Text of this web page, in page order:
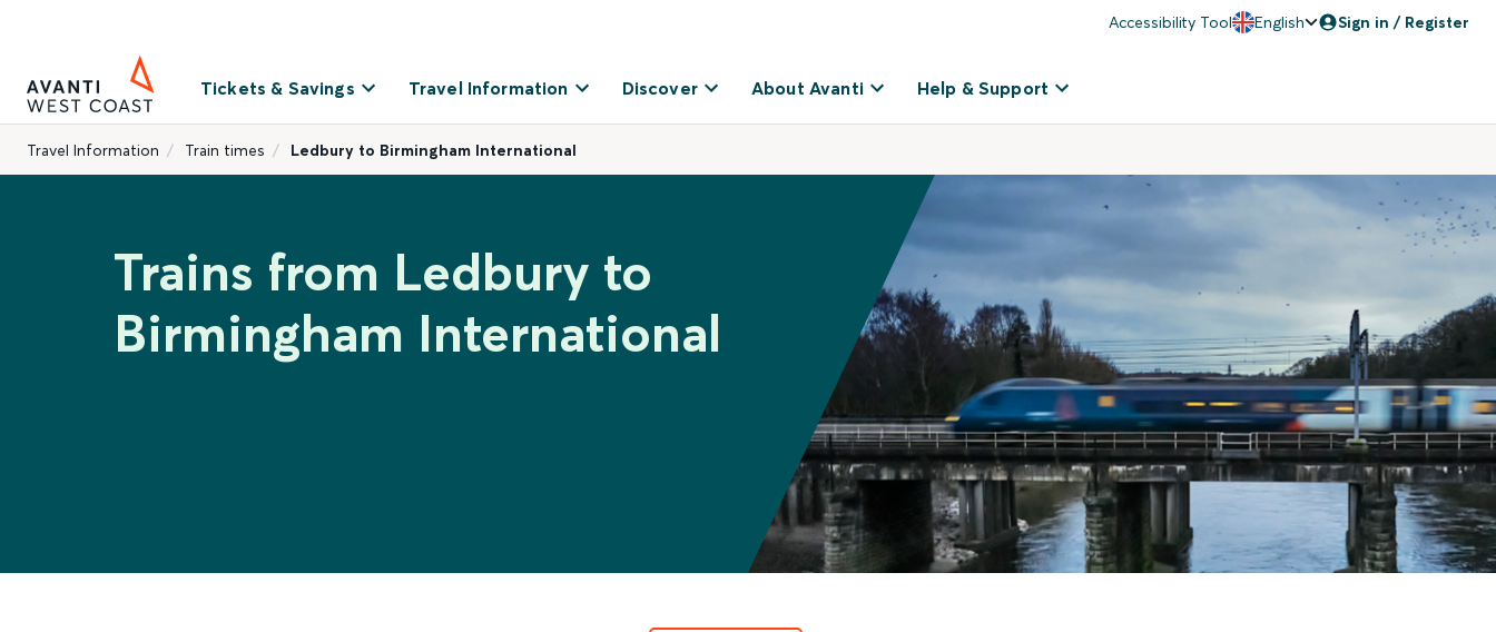
Accessibility Tool English Sign in / Register
Tickets & Savings Travel Information Discover About Avanti Help & Support
Travel Information Train times Ledbury to Birmingham International
Trains from Ledbury to
Birmingham International